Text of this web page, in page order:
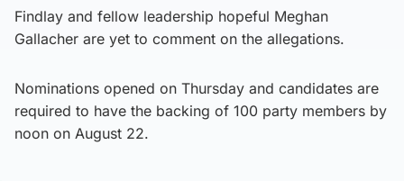
Findlay and fellow leadership hopeful Meghan
Gallacher are yet to comment on the allegations.
Nominations opened on Thursday and candidates are
required to have the backing of 100 party members by
noon on August 22.